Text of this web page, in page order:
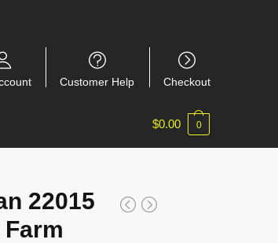
Customer Help Checkout
$0.00 0
22015